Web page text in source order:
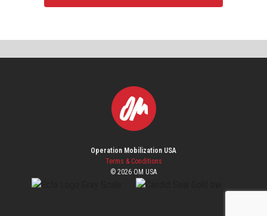
Operation Mobilization USA
Terms & Conditions
© 2026 OM USA